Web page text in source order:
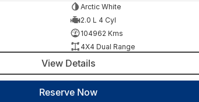
Arctic White
2.0 L 4 Cyl
104962 Kms
4X4 Dual Range
View Details
Reserve Now